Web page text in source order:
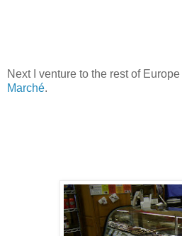
Next I venture to the rest of Europe
Marché.